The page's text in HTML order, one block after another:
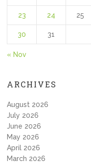
23 24 25
30 31
« Nov
ARCHIVES
August 2026
July 2026
June 2026
May 2026
April 2026
March 2026